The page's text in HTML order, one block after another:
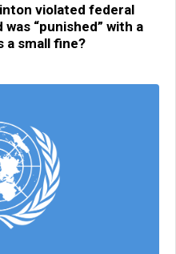
violated federal
“punished” with a
a small fine?